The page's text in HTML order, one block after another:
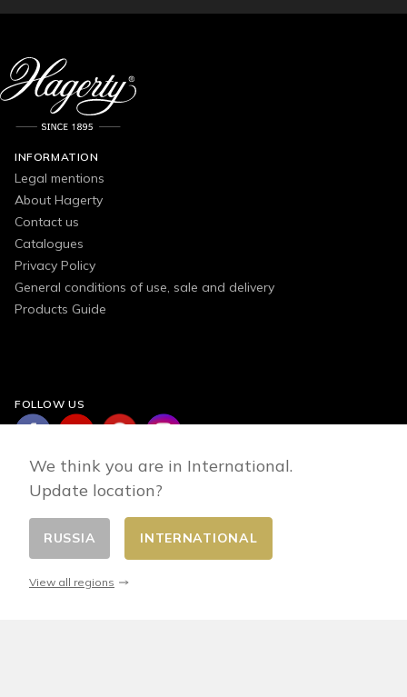
INFORMATION
Legal mentions
About Hagerty
Contact us
Catalogues
Privacy Policy
General conditions of use, sale and delivery
Products Guide
FOLLOW US
Change country
We think you are in International.
Update location?
RUSSIA INTERNATIONAL
View all regions